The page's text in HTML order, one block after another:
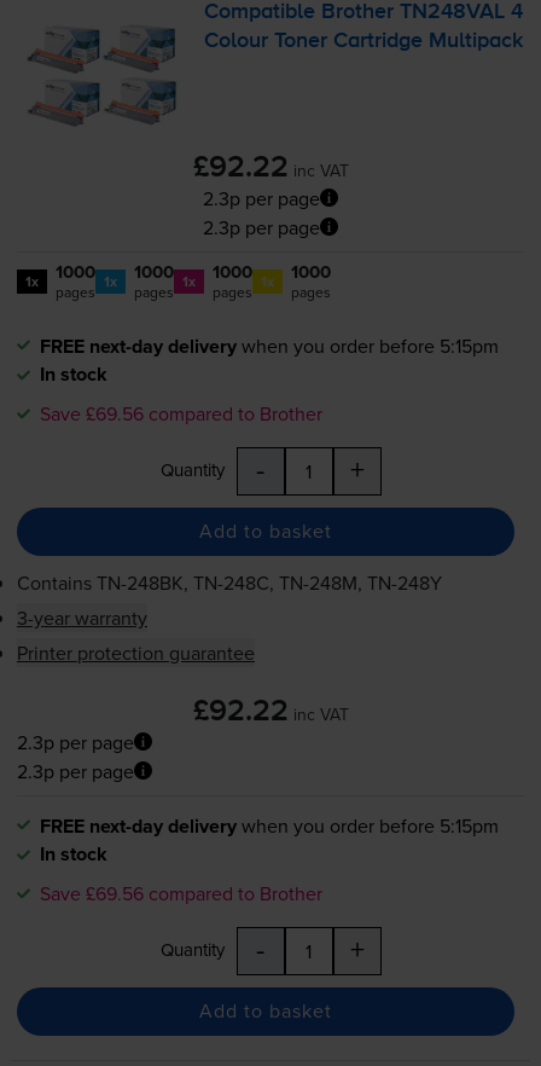
Compatible Brother TN248VAL 4
Colour Toner Cartridge Multipack
£92.22 inc VAT
2.3p per page
2.3p per page
1x 1000
pages 1x 1000
pages 1x 1000
pages 1x 1000
pages
FREE next-day deliverywhen you order before 5:15pm
In stock
Save £69.56 compared to Brother
Quantity - +
Add to basket
ContainsTN-248BK, TN-248C, TN-248M, TN-248Y
3-year warranty
Printer protection guarantee
£92.22 inc VAT
2.3p per page
2.3p per page
FREE next-day deliverywhen you order before 5:15pm
In stock
Save £69.56 compared to Brother
Quantity - +
Add to basket